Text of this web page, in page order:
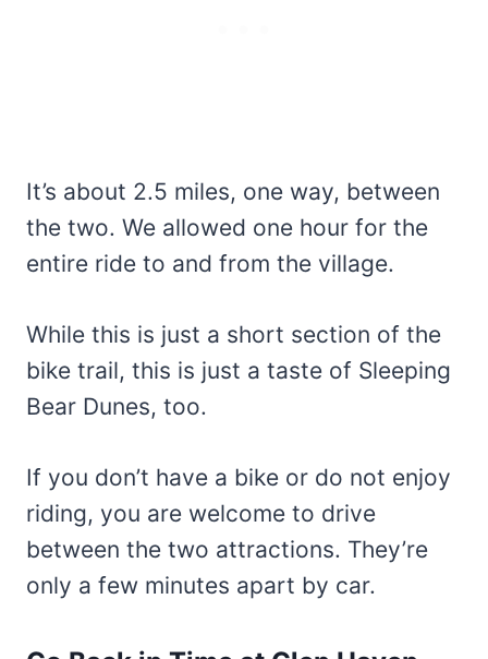
It’s about 2.5 miles, one way, between
the two. We allowed one hour for the
entire ride to and from the village.
While this is just a short section of the
bike trail, this is just a taste of Sleeping
Bear Dunes, too.
If you don’t have a bike or do not enjoy
riding, you are welcome to drive
between the two attractions. They’re
only a few minutes apart by car.